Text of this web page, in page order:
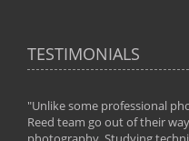
TESTIMONIALS
"Unlike some professional
Reed team go out of their